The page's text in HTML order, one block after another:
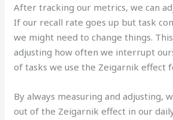
After tracking our metrics, we can
If our recall rate goes up but task
we might need to change things.
adjusting how often we interrupt
of tasks we use the Zeigarnik effect
By always measuring and adjusting,
out of the Zeigarnik effect in our